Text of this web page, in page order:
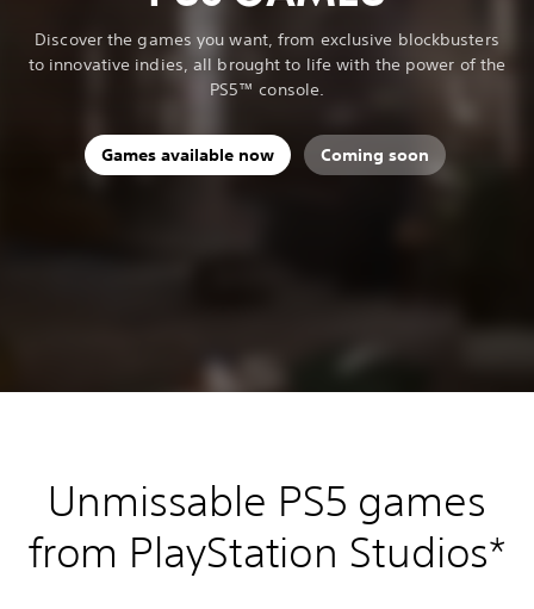
Discover the games you want, from exclusive blockbusters
to innovative indies, all brought to life with the power of the
PS5™ console.
Games available now Coming soon
Unmissable PS5 games
from PlayStation Studios*